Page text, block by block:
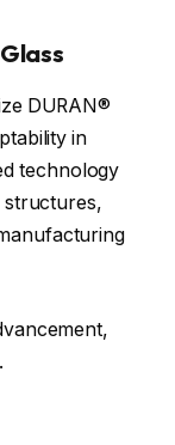
DURAN®
in
technology
structures,